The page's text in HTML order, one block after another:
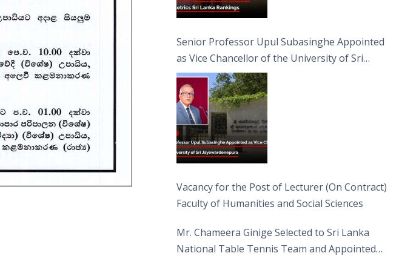
Senior Professor Upul Subasinghe Appointed
as Vice Chancellor of the University of Sri
Jayewardenepura
Vacancy for the Post of Lecturer (On Contract)
Faculty of Humanities and Social Sciences
Mr. Chameera Ginige Selected to Sri Lanka
National Table Tennis Team and Appointed